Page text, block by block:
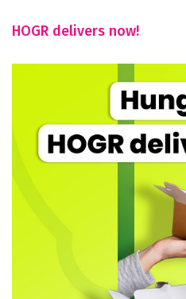
HOGR delivers now!